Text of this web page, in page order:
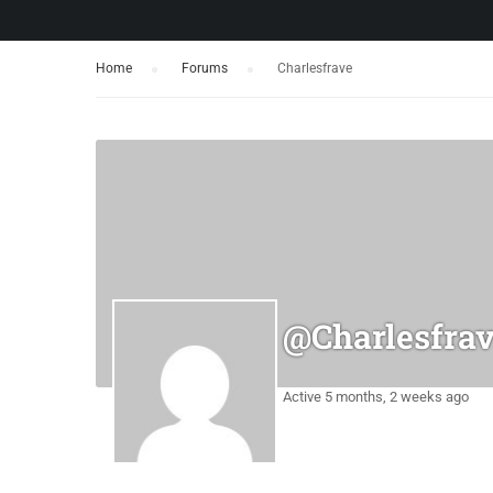
Home Forums Charlesfrave
Active 5 months, 2 weeks ago